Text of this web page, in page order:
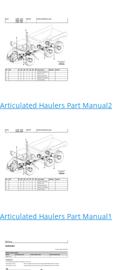
Haulers Part Manual2
Haulers Part Manual1